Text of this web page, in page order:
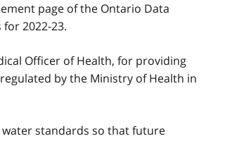
page of the Ontario Data
2022-23.
Officer of Health, for providing
by the Ministry of Health in
standards so that future